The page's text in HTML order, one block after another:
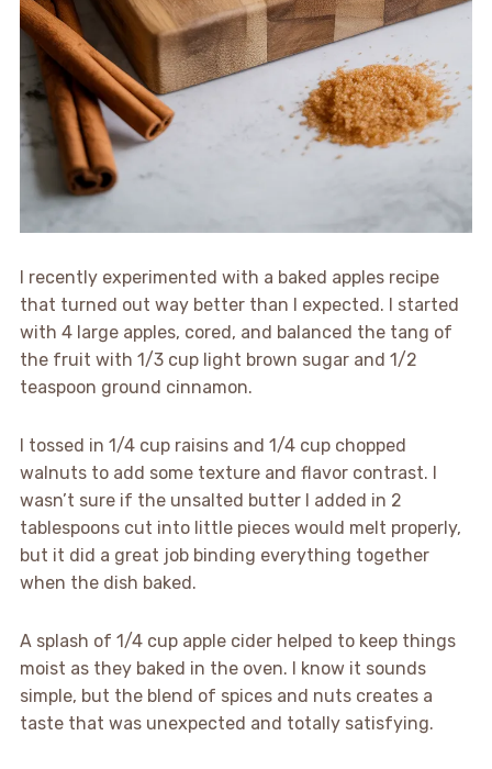
I recently experimented with a baked apples recipe
that turned out way better than I expected. I started
with 4 large apples, cored, and balanced the tang of
the fruit with 1/3 cup light brown sugar and 1/2
teaspoon ground cinnamon.
I tossed in 1/4 cup raisins and 1/4 cup chopped
walnuts to add some texture and flavor contrast. I
wasn’t sure if the unsalted butter I added in 2
tablespoons cut into little pieces would melt properly,
but it did a great job binding everything together
when the dish baked.
A splash of 1/4 cup apple cider helped to keep things
moist as they baked in the oven. I know it sounds
simple, but the blend of spices and nuts creates a
taste that was unexpected and totally satisfying.